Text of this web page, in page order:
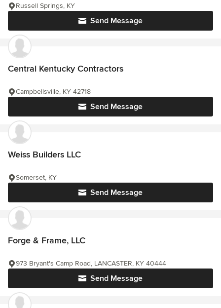
Send Message
Russell Springs, KY
Central Kentucky Contractors
Send Message
Campbellsville, KY 42718
Weiss Builders LLC
Send Message
Somerset, KY
Forge & Frame, LLC
Send Message
973 Bryant's Camp Road, LANCASTER, KY 40444